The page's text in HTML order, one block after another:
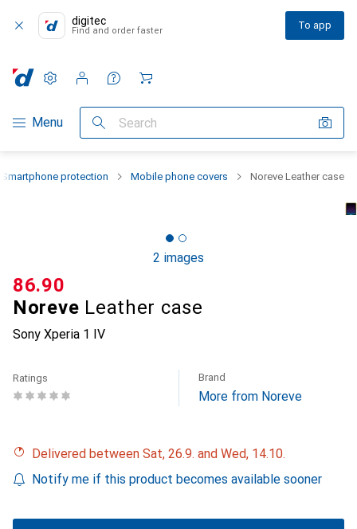
digitec
Find and order faster To app
Category Navigation
Menu Search
Settings
Customer account
Comparison lists
Watch lists
Cart
Smartphone protection Mobile phone covers Noreve Leather case
2 images
Noreve Leather case
Sony Xperia 1 IV
CHF
86.90
Ratings Brand
More from Noreve
Delivered between Sat, 26.9. and Wed, 14.10.
Notify me if this product becomes available sooner